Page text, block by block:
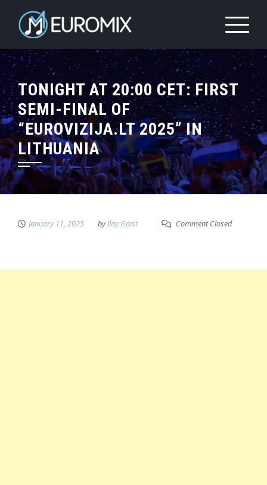
TONIGHT AT 20:00 CET: FIRST
SEMI-FINAL OF
“EUROVIZIJA.LT 2025” IN
LITHUANIA
January 11, 2025 byIlay Gaist Comment Closed